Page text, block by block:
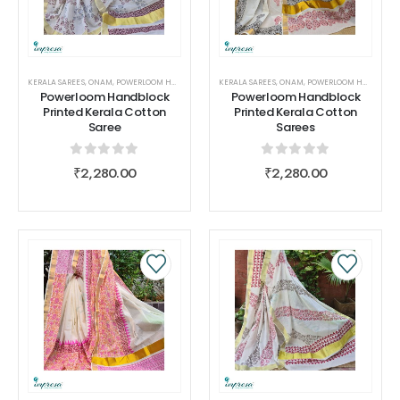
KERALA SAREES, ONAM, POWERLOOM HANDBLOCK PRINTED KERALA COTTON SAREES ,SAREES
Powerloom Handblock
Printed Kerala Cotton
Saree
0out of 5
₹2,280.00
KERALA SAREES, ONAM, POWERLOOM HANDBLOCK PRINTED KERALA COTTON SAREES
Powerloom Handblock
Printed Kerala Cotton
Sarees
0out of 5
₹2,280.00